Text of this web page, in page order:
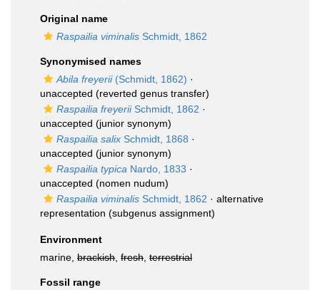
Original name
Raspailia viminalis Schmidt, 1862
Synonymised names
Abila freyerii(Schmidt, 1862) ·
unaccepted (reverted genus transfer)
Raspailia freyeriiSchmidt, 1862 ·
unaccepted (junior synonym)
Raspailia salix Schmidt, 1868 ·
unaccepted (junior synonym)
Raspailia typica Nardo, 1833 ·
unaccepted (nomen nudum)
Raspailia viminalis Schmidt, 1862 · alternative
representation (subgenus assignment)
Environment
marine, brackish fresh terrestrial
Fossil range